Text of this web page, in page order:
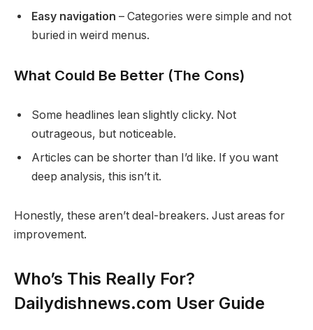
Easy navigation – Categories were simple and not
buried in weird menus.
What Could Be Better (The Cons)
Some headlines lean slightly clicky. Not
outrageous, but noticeable.
Articles can be shorter than I’d like. If you want
deep analysis, this isn’t it.
Honestly, these aren’t deal-breakers. Just areas for
improvement.
Who’s This Really For?
Dailydishnews.com User Guide